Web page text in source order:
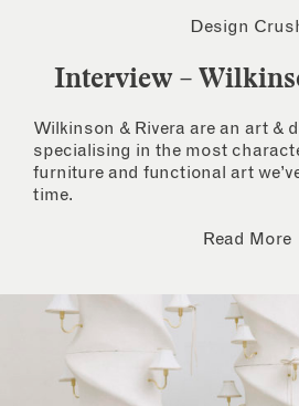
Design
Interview –
Wilkinson & Rivera are an art &
specialising in the most
furniture and functional art
time.
Read More